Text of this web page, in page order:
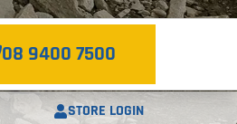
08 9400 7500
STORE LOGIN